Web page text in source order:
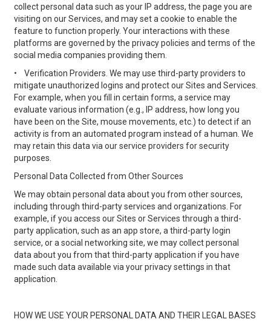
collect personal data such as your IP address, the page you are
visiting on our Services, and may set a cookie to enable the
feature to function properly. Your interactions with these
platforms are governed by the privacy policies and terms of the
social media companies providing them.
•
Verification Providers. We may use third-party providers to
mitigate unauthorized logins and protect our Sites and Services.
For example, when you fill in certain forms, a service may
evaluate various information (e.g., IP address, how long you
have been on the Site, mouse movements, etc.) to detect if an
activity is from an automated program instead of a human. We
may retain this data via our service providers for security
purposes.
Personal Data Collected from Other Sources
We may obtain personal data about you from other sources,
including through third-party services and organizations. For
example, if you access our Sites or Services through a third-
party application, such as an app store, a third-party login
service, or a social networking site, we may collect personal
data about you from that third-party application if you have
made such data available via your privacy settings in that
application.
HOW WE USE YOUR PERSONAL DATA AND THEIR LEGAL BASES